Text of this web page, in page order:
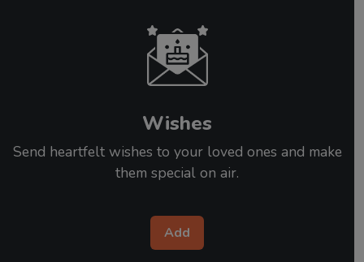
Wishes
Send heartfelt wishes to your loved ones and make
them special on air.
Add